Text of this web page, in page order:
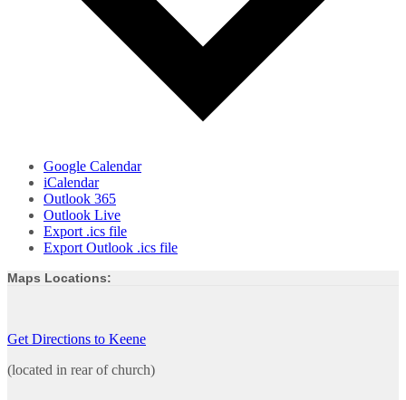
Google Calendar
iCalendar
Outlook 365
Outlook Live
Export .ics file
Export Outlook .ics file
Maps Locations:
Get Directions to Keene
(located in rear of church)